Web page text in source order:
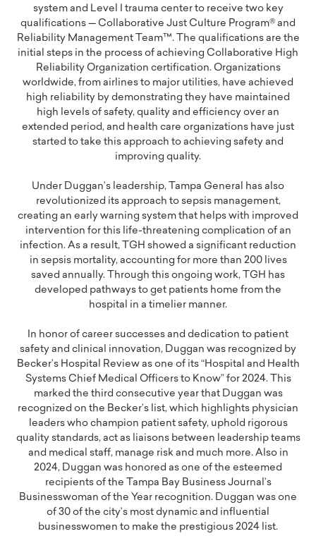
system and Level I trauma center to receive two key
qualifications — Collaborative Just Culture Program® and
Reliability Management Team™. The qualifications are the
initial steps in the process of achieving Collaborative High
Reliability Organization certification. Organizations
worldwide, from airlines to major utilities, have achieved
high reliability by demonstrating they have maintained
high levels of safety, quality and efficiency over an
extended period, and health care organizations have just
started to take this approach to achieving safety and
improving quality.
Under Duggan’s leadership, Tampa General has also
revolutionized its approach to sepsis management,
creating an early warning system that helps with improved
intervention for this life-threatening complication of an
infection. As a result, TGH showed a significant reduction
in sepsis mortality, accounting for more than 200 lives
saved annually. Through this ongoing work, TGH has
developed pathways to get patients home from the
hospital in a timelier manner.
In honor of career successes and dedication to patient
safety and clinical innovation, Duggan was recognized by
Becker’s Hospital Review as one of its “Hospital and Health
Systems Chief Medical Officers to Know” for 2024. This
marked the third consecutive year that Duggan was
recognized on the Becker’s list, which highlights physician
leaders who champion patient safety, uphold rigorous
quality standards, act as liaisons between leadership teams
and medical staff, manage risk and much more. Also in
2024, Duggan was honored as one of the esteemed
recipients of the Tampa Bay Business Journal’s
Businesswoman of the Year recognition. Duggan was one
of 30 of the city’s most dynamic and influential
businesswomen to make the prestigious 2024 list.